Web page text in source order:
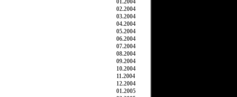
01.2004
02.2004
03.2004
04.2004
05.2004
06.2004
07.2004
08.2004
09.2004
10.2004
11.2004
12.2004
01.2005